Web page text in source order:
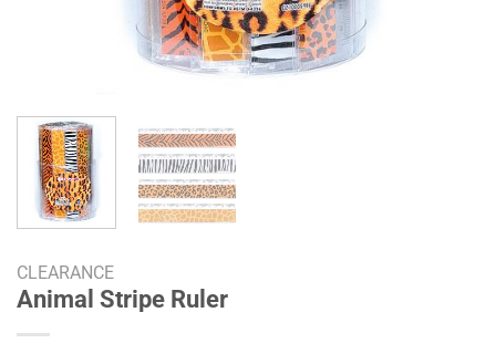
CLEARANCE
Animal Stripe Ruler